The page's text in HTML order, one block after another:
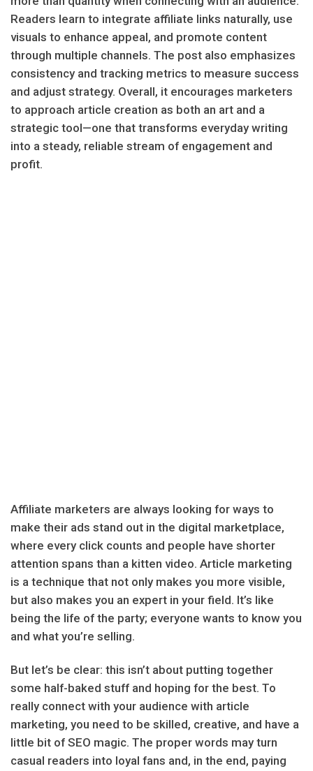
Readers learn to integrate affiliate links naturally, use
visuals to enhance appeal, and promote content
through multiple channels. The post also emphasizes
consistency and tracking metrics to measure success
and adjust strategy. Overall, it encourages marketers
to approach article creation as both an art and a
strategic tool—one that transforms everyday writing
into a steady, reliable stream of engagement and
profit.
Affiliate marketers are always looking for ways to
make their ads stand out in the digital marketplace,
where every click counts and people have shorter
attention spans than a kitten video. Article marketing
is a technique that not only makes you more visible,
but also makes you an expert in your field. It’s like
being the life of the party; everyone wants to know you
and what you’re selling.
But let’s be clear: this isn’t about putting together
some half-baked stuff and hoping for the best. To
really connect with your audience with article
marketing, you need to be skilled, creative, and have a
little bit of SEO magic. The proper words may turn
casual readers into loyal fans and, in the end, paying